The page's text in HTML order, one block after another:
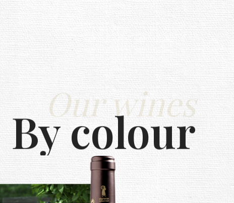
Our wines
By colour